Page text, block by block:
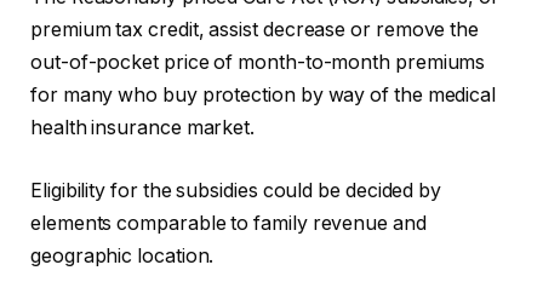
premium tax credit, assist decrease or remove the
out-of-pocket price of month-to-month premiums
for many who buy protection by way of the medical
health insurance market.
Eligibility for the subsidies could be decided by
elements comparable to family revenue and
geographic location.